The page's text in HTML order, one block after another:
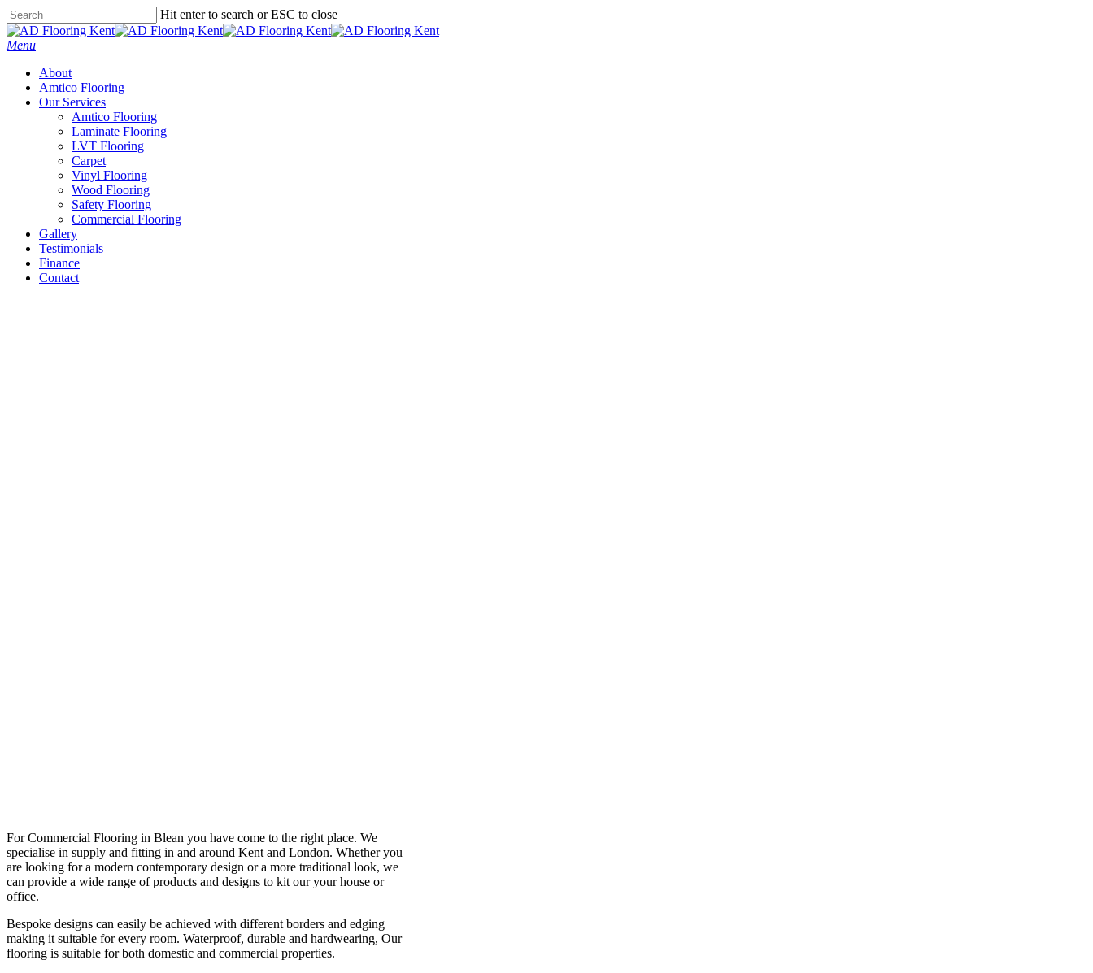
Skip
to
main
Hit enter to search or ESC to close
Close
Search
Menu
About
Amtico Flooring
Our Services
Amtico Flooring
Laminate Flooring
LVT Flooring
Carpet
Vinyl Flooring
Wood Flooring
Safety Flooring
Commercial Flooring
Gallery
Testimonials
Finance
Contact
For Commercial Flooring in Blean you have come to the right place. We
specialise in supply and fitting in and around Kent and London. Whether you
are looking for a modern contemporary design or a more traditional look, we
can provide a wide range of products and designs to kit our your house or
office.
Bespoke designs can easily be achieved with different borders and edging
making it suitable for every room. Waterproof, durable and hardwearing, Our
flooring is suitable for both domestic and commercial properties.